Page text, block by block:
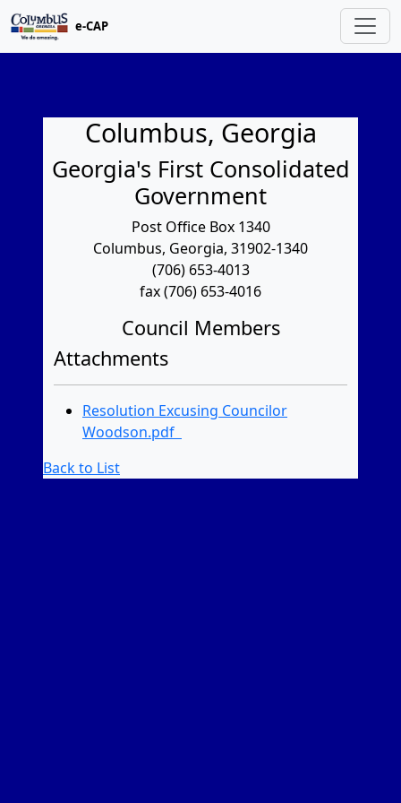
e-CAP
Columbus, Georgia
Georgia's First Consolidated
Government
Post Office Box 1340
Columbus, Georgia, 31902-1340
(706) 653-4013
fax (706) 653-4016
Council Members
Attachments
Resolution Excusing Councilor
Woodson.pdf
Back to List